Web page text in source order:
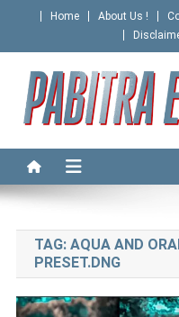
content
Home About Us !
PABITRA
TAG: AQUA AND
PRESET.DNG